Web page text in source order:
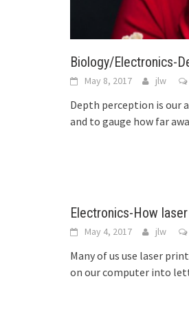
Biology/Electronics-
May 8, 2017 jlw
Depth perception is our
and to gauge how far
Electronics-How
May 4, 2017 jlw
Many of us use laser
on our computer into